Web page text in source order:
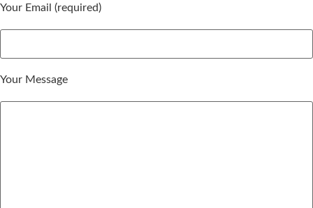
Your Email (required)
Your Message